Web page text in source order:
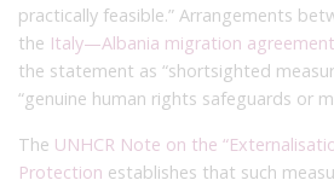
practically feasible.” Arrangements
the Italy—Albania migration agreement
the statement as “shortsighted
“genuine human rights safeguards or
The UNHCR Note on the
Protection establishes that such